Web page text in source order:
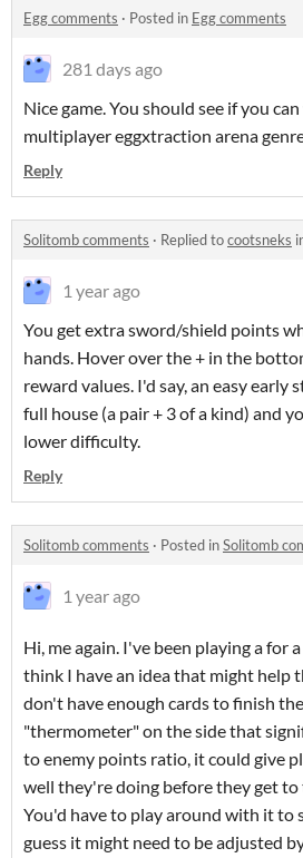
Egg comments · Posted in Egg comments
281 days ago
Nice game. You should see if you
multiplayer eggxtraction arena
Reply
Solitomb comments · Replied tocootsneks
1 year ago
You get extra sword/shield points
hands. Hover over the + in the
reward values. I'd say, an easy early
full house (a pair + 3 of a kind) and
lower difficulty.
Reply
Solitomb comments · Posted inSolitomb
1 year ago
Hi, me again. I've been playing a for
think I have an idea that might help
don't have enough cards to finish
"thermometer" on the side that
to enemy points ratio, it could give
well they're doing before they get to
You'd have to play around with it to
guess it might need to be adjusted